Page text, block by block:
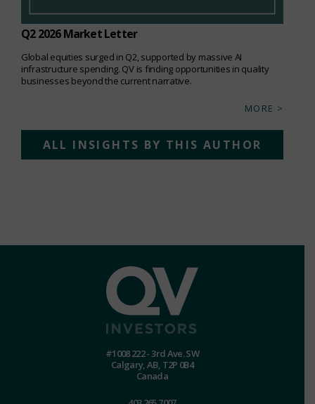
Q2 2026 Market Letter
Global equities surged in Q2, supported by massive AI
infrastructure spending. QV is finding opportunities in quality
businesses beyond the current narrative.
MORE >
ALL INSIGHTS BY THIS AUTHOR
#1008 222 - 3rd Ave. SW
Calgary, AB, T2P 0B4
Canada